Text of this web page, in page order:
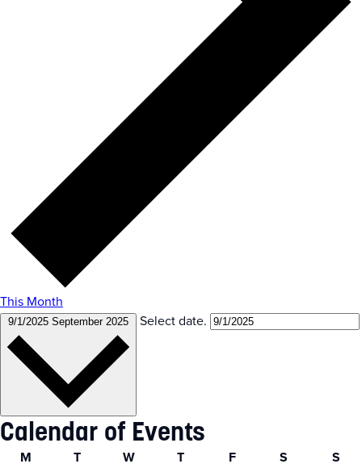
This Month
9/1/2025 September 2025 Select date.
Calendar of Events
MMondayTTuesdayWWednesday
TThursday
FFriday S Saturday
S